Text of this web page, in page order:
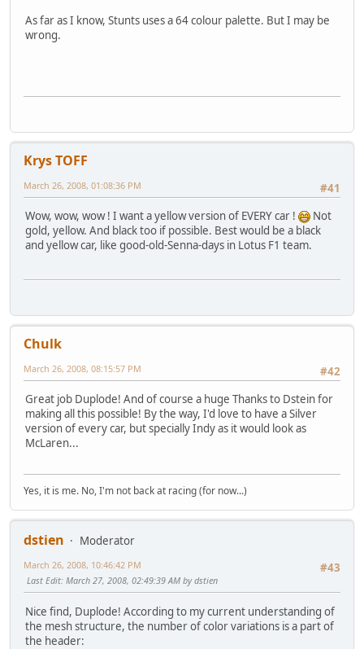
As far as I know, Stunts uses a 64 colour palette. But I may be
wrong.
Krys TOFF
#41
March 26, 2008, 01:08:36 PM
Wow, wow, wow ! I want a yellow version of EVERY car !
Not
gold, yellow. And black too if possible. Best would be a black
and yellow car, like good-old-Senna-days in Lotus F1 team.
Chulk
#42
March 26, 2008, 08:15:57 PM
Great job Duplode! And of course a huge Thanks to Dstein for
making all this possible! By the way, I'd love to have a Silver
version of every car, but specially Indy as it would look as
McLaren...
Yes, it is me. No, I'm not back at racing (for now...)
dstien
Moderator
#43
March 26, 2008, 10:46:42 PM
Last Edit: March 27, 2008, 02:49:39 AM by dstien
Nice find, Duplode! According to my current understanding of
the mesh structure, the number of color variations is a part of
the header: